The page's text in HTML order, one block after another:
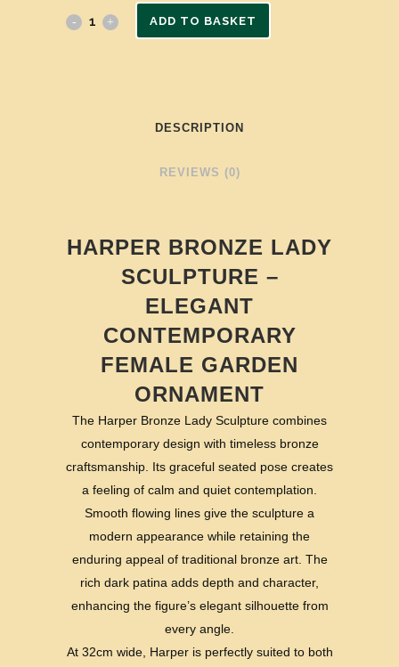
ADD TO BASKET
DESCRIPTION
REVIEWS (0)
HARPER BRONZE LADY
SCULPTURE –
ELEGANT
CONTEMPORARY
FEMALE GARDEN
ORNAMENT
The Harper Bronze Lady Sculpture combines
contemporary design with timeless bronze
craftsmanship. Its graceful seated pose creates
a feeling of calm and quiet contemplation.
Smooth flowing lines give the sculpture a
modern appearance while retaining the
enduring appeal of traditional bronze art. The
rich dark patina adds depth and character,
enhancing the figure’s elegant silhouette from
every angle.
At 32cm wide, Harper is perfectly suited to both